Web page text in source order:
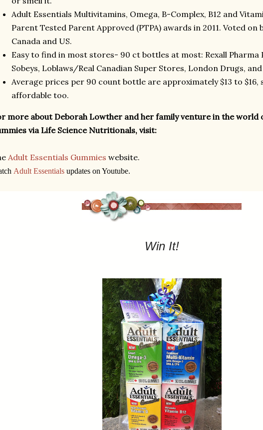
Adult Essentials Multivitamins, Omega, B-Complex, B12 and
Parent Tested Parent Approved (PTPA) awards in 2011. Voted on
Canada and US.
Easy to find in most stores- 90 ct bottles at most: Rexall Pharma
Sobeys, Loblaws/Real Canadian Super Stores, London Drugs,
Average prices per 90 count bottle are approximately $13 to $16,
affordable too.
more about Deborah Lowther and her family venture in the world
via Life Science Nutritionals, visit:
Adult Essentials Gummies website.
Adult Essentials updates on Youtube.
Win It!